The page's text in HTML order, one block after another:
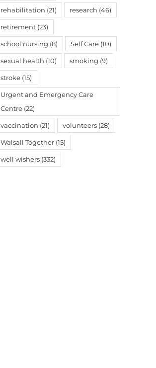
rehabilitation (21) research (46)
retirement (23)
school nursing (8) Self Care (10)
sexual health (10) smoking (9)
stroke (15)
Urgent and Emergency Care
Centre (22)
vaccination (21) volunteers (28)
Walsall Together (15)
well wishers (332)